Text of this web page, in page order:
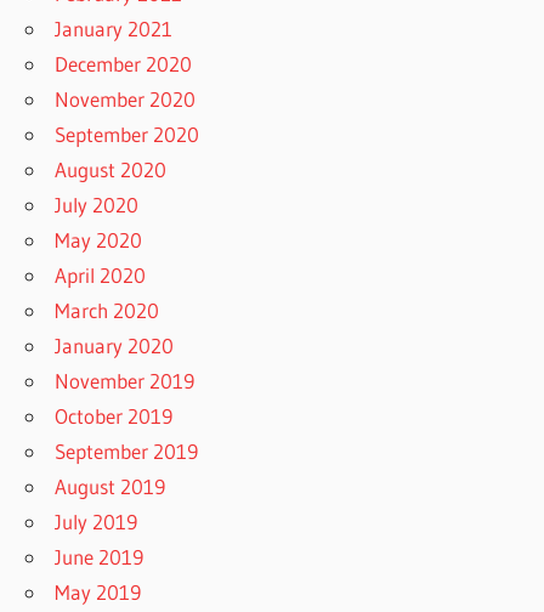
January 2021
December 2020
November 2020
September 2020
August 2020
July 2020
May 2020
April 2020
March 2020
January 2020
November 2019
October 2019
September 2019
August 2019
July 2019
June 2019
May 2019